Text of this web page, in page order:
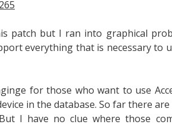
patch but I ran into graphical
everything that is necessary to
for those who want to use
in the database. So far there
I have no clue where those